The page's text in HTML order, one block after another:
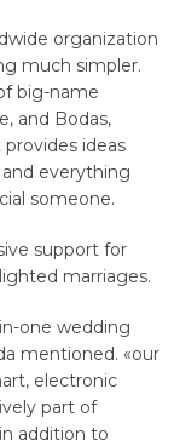
organization
much simpler.
big-name
and Bodas,
ideas
everything
someone.
support for
marriages.
one wedding
mentioned. «our
electronic
part of
addition to